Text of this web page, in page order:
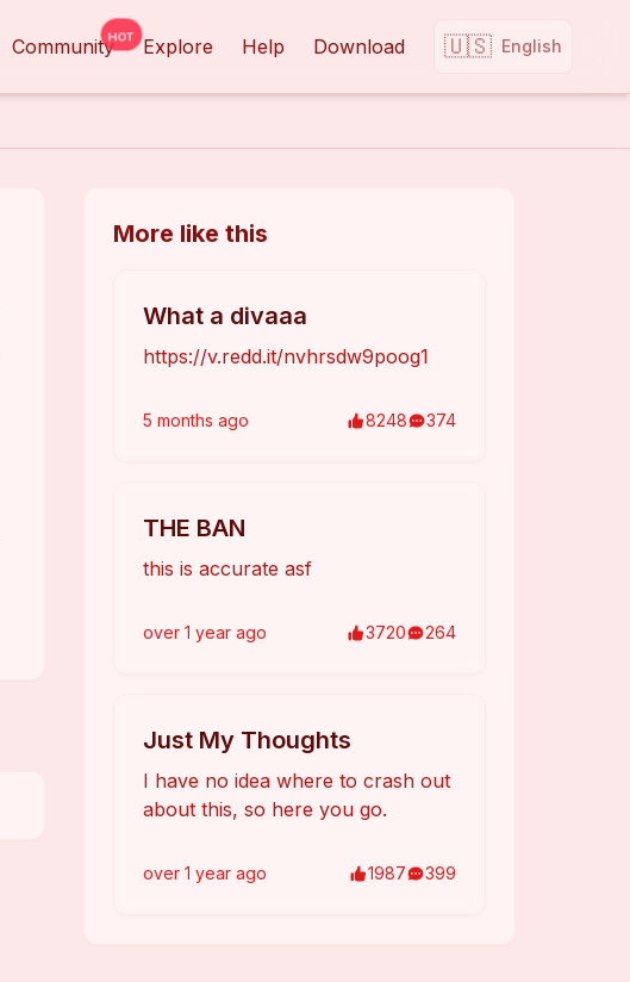
CommunityHOT Explore Help Download 🇺🇸 English
More like this
What a divaaa
https://v.redd.it/nvhrsdw9poog1
5 months ago 8248 374
THE BAN
this is accurate asf
over 1 year ago 3720 264
Just My Thoughts
I have no idea where to crash out
about this, so here you go.
over 1 year ago 1987 399